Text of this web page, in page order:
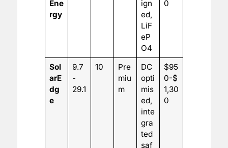
Ene
rgy
ign
ed,
LiF
eP
O4
0
Sol
arE
dg
e
9.7
-
29.1
10
Pre
miu
m
DC
opti
mis
ed,
inte
gra
ted
saf
$95
0-$
1,30
0